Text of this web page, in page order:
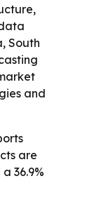
South
and
are
36.9%